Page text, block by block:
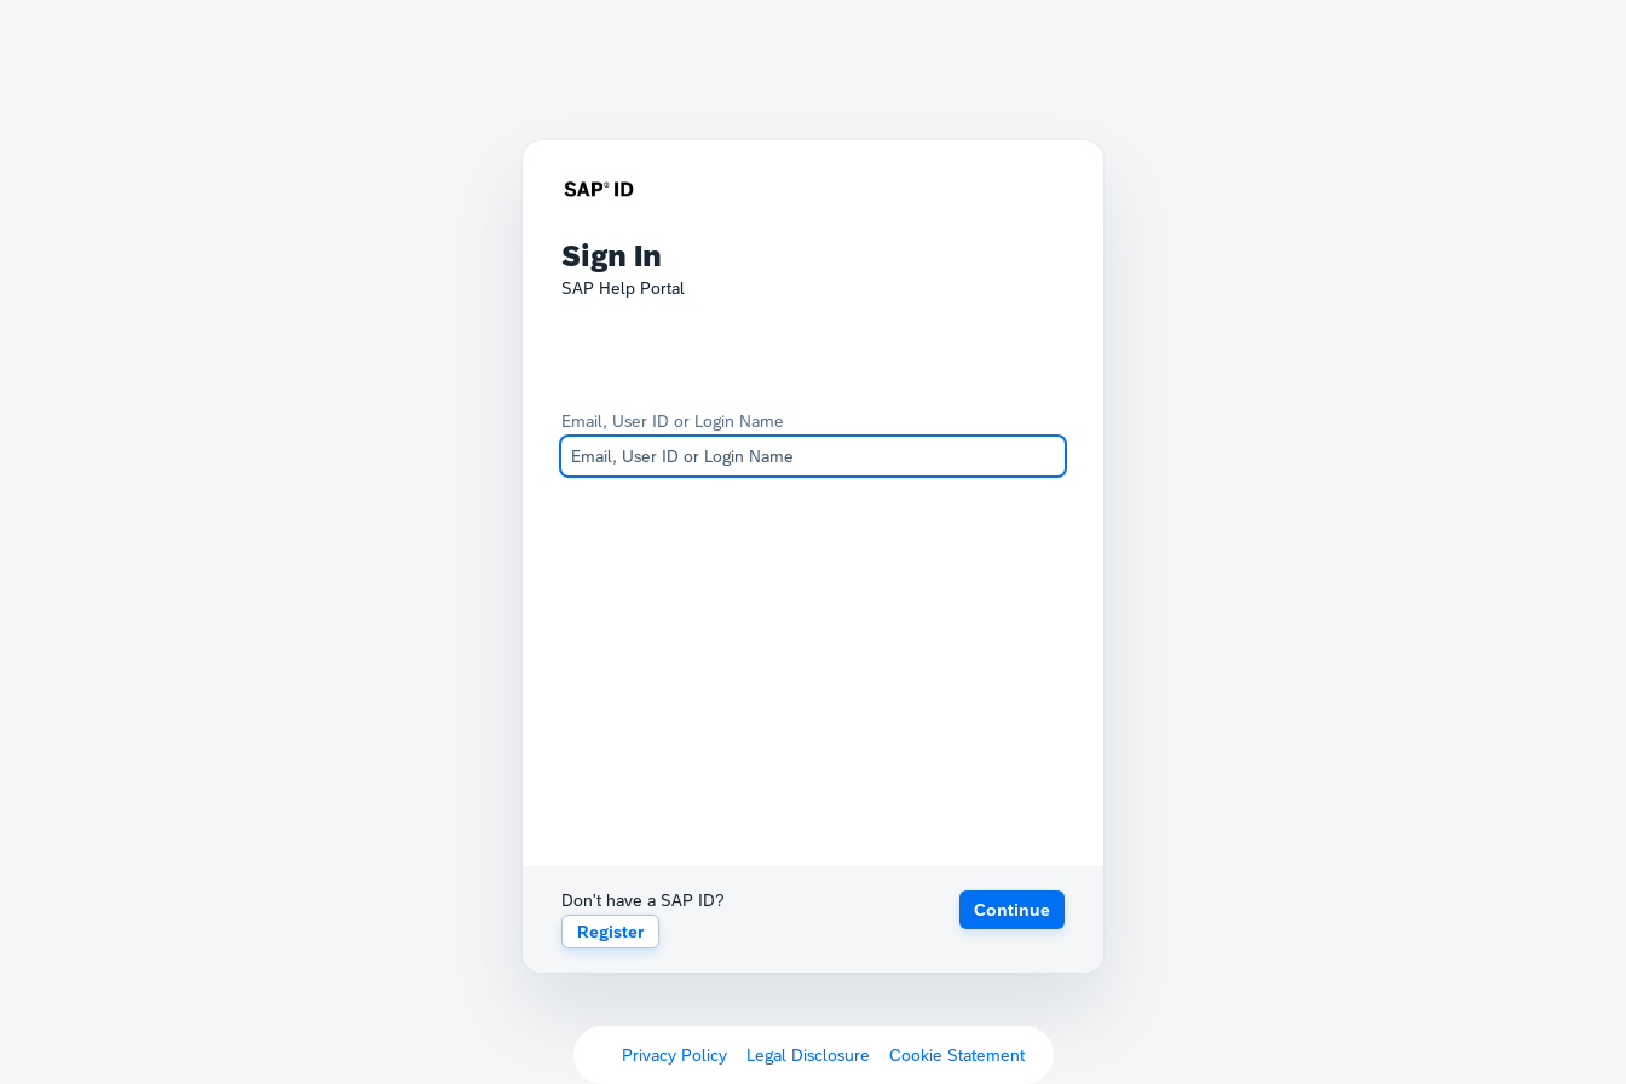
Sign In
SAP Help Portal
Email, User ID or Login Name
Don't have a SAP ID?
Register
Continue
Privacy Policy Legal Disclosure Cookie Statement